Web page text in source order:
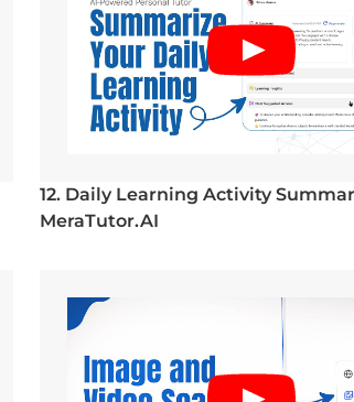
12. Daily Learning Activity
MeraTutor.AI